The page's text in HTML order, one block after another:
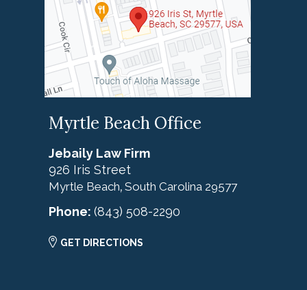
Myrtle Beach Office
Jebaily Law Firm
926 Iris Street
Myrtle Beach, South Carolina 29577
Phone: (843) 508-2290
GET DIRECTIONS